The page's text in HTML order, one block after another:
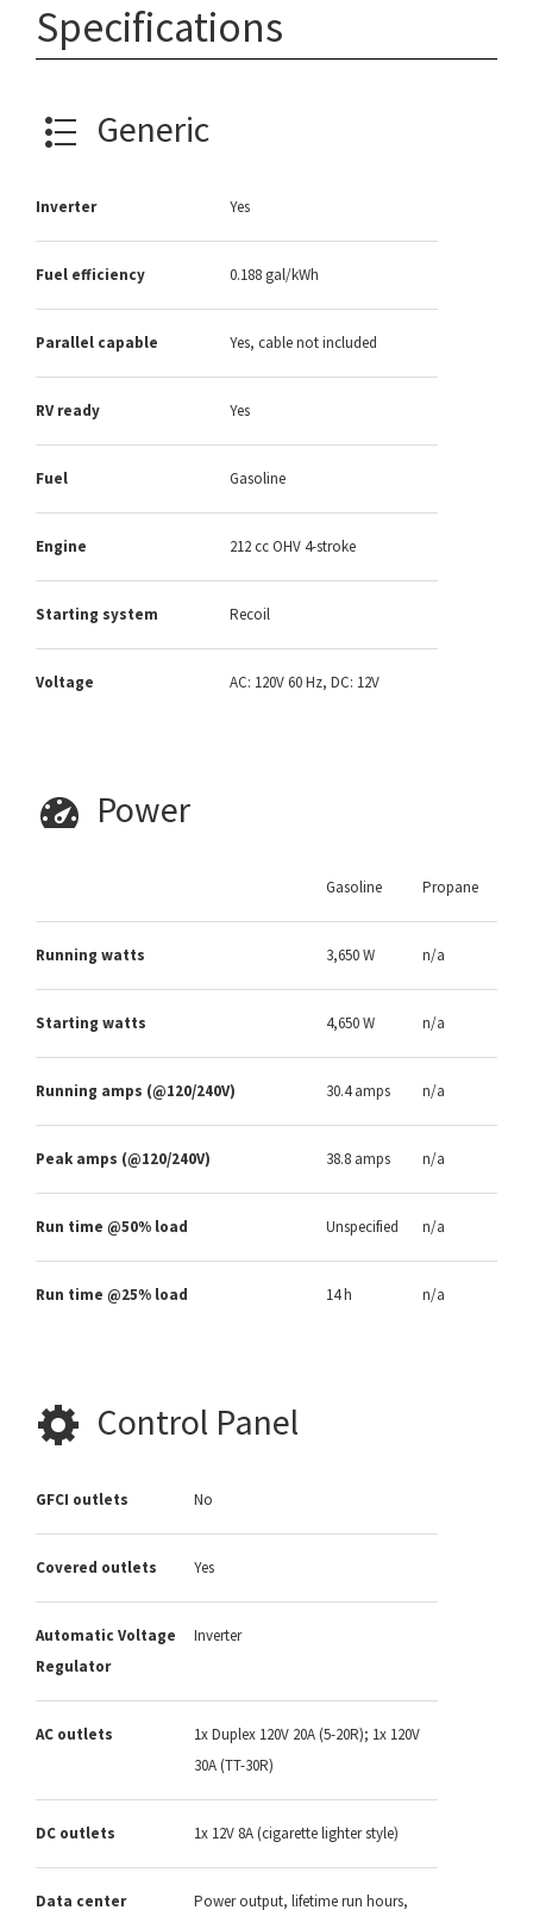
Specifications
Generic
Inverter Yes
Fuel efficiency 0.188 gal/kWh
Parallel capable Yes, cable not included
RV ready Yes
Fuel Gasoline
Engine 212 cc OHV 4-stroke
Starting system Recoil
Voltage AC: 120V 60 Hz, DC: 12V
Power
Gasoline Propane
Running watts 3,650 W n/a
Starting watts 4,650 W n/a
Running amps (@120/240V) 30.4 amps n/a
Peak amps (@120/240V) 38.8 amps n/a
Run time @50% load Unspecified n/a
Run time @25% load 14 h n/a
Control Panel
GFCI outlets No
Covered outlets Yes
Automatic Voltage
Regulator
Inverter
AC outlets
1x Duplex 120V 20A (5-20R); 1x 120V
30A (TT-30R)
DC outlets 1x 12V 8A (cigarette lighter style)
Data center Power output, lifetime run hours,